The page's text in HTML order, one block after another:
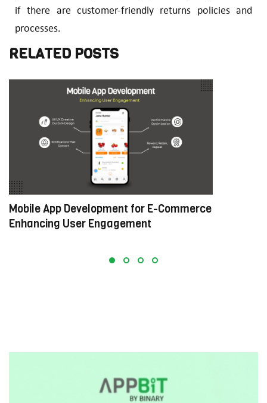
if there are customer-friendly returns policies and
processes.
RELATED POSTS
Mobile App Development for E-Commerce:
Enhancing User Engagement